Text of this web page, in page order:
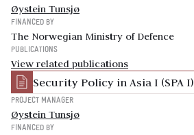
Øystein Tunsjø
FINANCED BY
The Norwegian Ministry of Defence
PUBLICATIONS
View related publications
Security Policy in Asia I (SPA I)
PROJECT MANAGER
Øystein Tunsjø
FINANCED BY